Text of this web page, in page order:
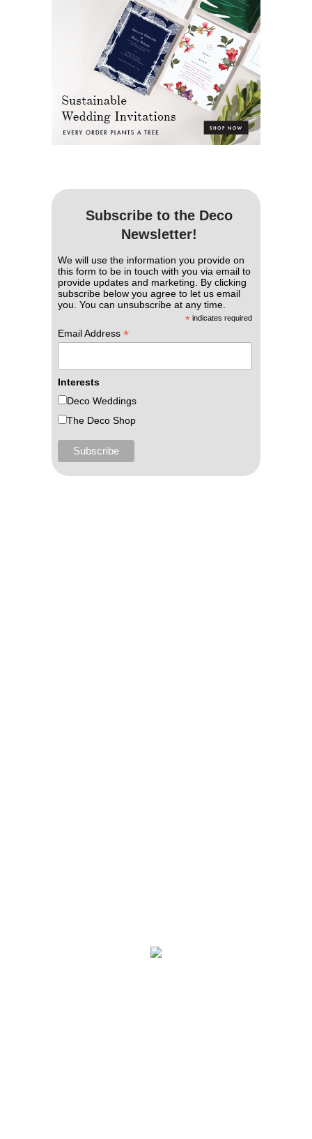
Subscribe to the Deco
Newsletter!
We will use the information you provide on
this form to be in touch with you via email to
provide updates and marketing. By clicking
subscribe below you agree to let us email
you. You can unsubscribe at any time.
* indicates required
Email Address *
Interests
Deco Weddings
The Deco Shop